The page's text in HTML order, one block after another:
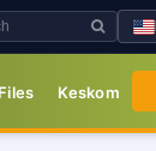
Keskom